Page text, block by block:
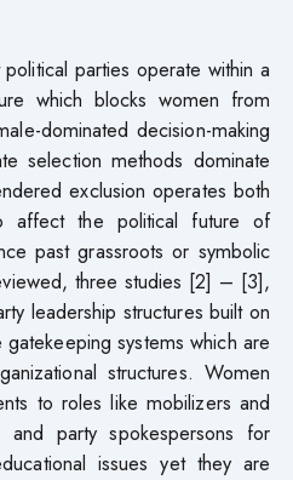
parties operate within a
which blocks women from
dominated decision-making
selection methods dominate
exclusion operates both
affect the political future of
past grassroots or symbolic
three studies [2] – [3],
leadership structures built on
systems which are
structures. Women
to roles like mobilizers and
and party spokespersons for
issues yet they are